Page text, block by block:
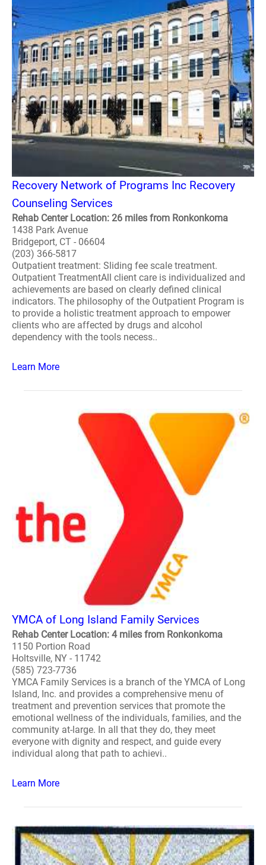
Recovery Network of Programs Inc Recovery
Counseling Services
Rehab Center Location: 26 miles from Ronkonkoma
1438 Park Avenue
Bridgeport, CT - 06604
(203) 366-5817
Outpatient treatment: Sliding fee scale treatment.
Outpatient TreatmentAll client care is individualized and
achievements are based on clearly defined clinical
indicators. The philosophy of the Outpatient Program is
to provide a holistic treatment approach to empower
clients who are affected by drugs and alcohol
dependency with the tools necess..
Learn More
YMCA of Long Island Family Services
Rehab Center Location: 4 miles from Ronkonkoma
1150 Portion Road
Holtsville, NY - 11742
(585) 723-7736
YMCA Family Services is a branch of the YMCA of Long
Island, Inc. and provides a comprehensive menu of
treatment and prevention services that promote the
emotional wellness of the individuals, families, and the
community at-large. In all that they do, they meet
everyone with dignity and respect, and guide every
individual along that path to achievi..
Learn More